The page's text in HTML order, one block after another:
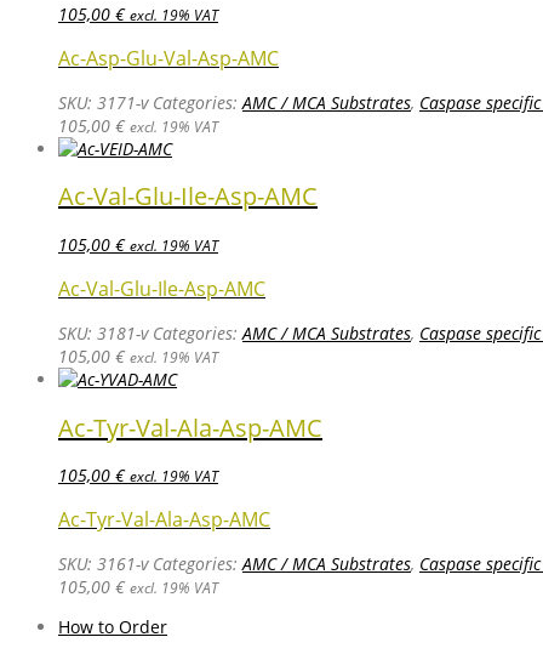
105,00 € excl. 19% VAT
Ac-Asp-Glu-Val-Asp-AMC
SKU: 3171-v Categories:AMC / MCA Substrates, Caspase
105,00 € excl. 19% VAT
Ac-Val-Glu-Ile-Asp-AMC
105,00 € excl. 19% VAT
Ac-Val-Glu-Ile-Asp-AMC
SKU: 3181-v Categories:AMC / MCA Substrates, Caspase
105,00 € excl. 19% VAT
Ac-Tyr-Val-Ala-Asp-AMC
105,00 € excl. 19% VAT
Ac-Tyr-Val-Ala-Asp-AMC
SKU: 3161-v Categories:AMC / MCA Substrates, Caspase
105,00 € excl. 19% VAT
How to Order